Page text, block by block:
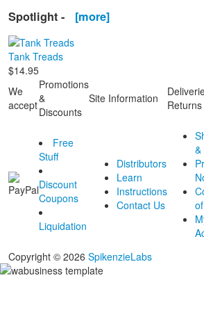
Spotlight - [more]
Tank Treads
$14.95
We
accept
Promotions
&
Discounts
Site Information
Returns
Free
Stuff
Discount
Coupons
Liquidation
Distributors
Learn
Instructions
Contact Us
&
Copyright © 2026 SpikenzieLabs